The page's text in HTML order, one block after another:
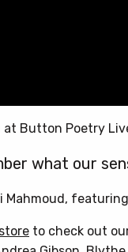
at Button Poetry
what our
Mahmoud,
to check out